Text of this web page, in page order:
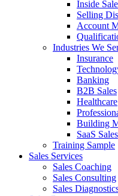
Inside
Selling
Account
Industries We
Insurance
Banking
B2B Sales
Healthcare
Building
SaaS Sales
Training Sample
Sales Services
Sales Coaching
Sales Consulting
Sales